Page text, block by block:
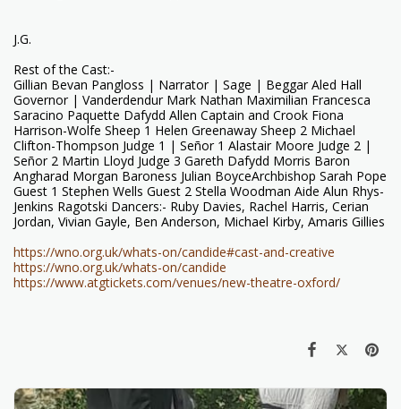
J.G.
Rest of the Cast:-
Gillian Bevan Pangloss | Narrator | Sage | Beggar Aled Hall
Governor | Vanderdendur Mark Nathan Maximilian Francesca
Saracino Paquette Dafydd Allen Captain and Crook Fiona
Harrison-Wolfe Sheep 1 Helen Greenaway Sheep 2 Michael
Clifton-Thompson Judge 1 | Señor 1 Alastair Moore Judge 2 |
Señor 2 Martin Lloyd Judge 3 Gareth Dafydd Morris Baron
Angharad Morgan Baroness Julian BoyceArchbishop Sarah Pope
Guest 1 Stephen Wells Guest 2 Stella Woodman Aide Alun Rhys-
Jenkins Ragotski Dancers:- Ruby Davies, Rachel Harris, Cerian
Jordan, Vivian Gayle, Ben Anderson, Michael Kirby, Amaris Gillies
https://wno.org.uk/whats-on/candide#cast-and-creative
https://wno.org.uk/whats-on/candide
https://www.atgtickets.com/venues/new-theatre-oxford/